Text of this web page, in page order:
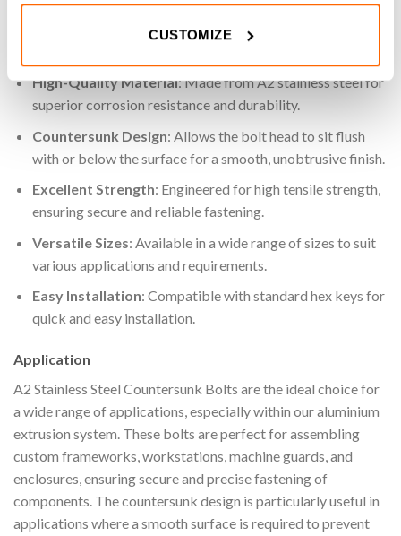
CUSTOMIZE
projects.
High-Quality Material: Made from A2 stainless steel for
superior corrosion resistance and durability.
Countersunk Design: Allows the bolt head to sit flush
with or below the surface for a smooth, unobtrusive finish.
Excellent Strength: Engineered for high tensile strength,
ensuring secure and reliable fastening.
Versatile Sizes: Available in a wide range of sizes to suit
various applications and requirements.
Easy Installation: Compatible with standard hex keys for
quick and easy installation.
Application
A2 Stainless Steel Countersunk Bolts are the ideal choice for
a wide range of applications, especially within our aluminium
extrusion system. These bolts are perfect for assembling
custom frameworks, workstations, machine guards, and
enclosures, ensuring secure and precise fastening of
components. The countersunk design is particularly useful in
applications where a smooth surface is required to prevent